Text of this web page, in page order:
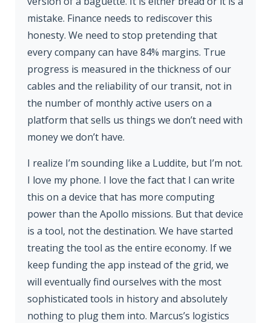
mistake. Finance needs to rediscover this
honesty. We need to stop pretending that
every company can have 84% margins. True
progress is measured in the thickness of our
cables and the reliability of our transit, not in
the number of monthly active users on a
platform that sells us things we don’t need with
money we don’t have.
I realize I’m sounding like a Luddite, but I’m not.
I love my phone. I love the fact that I can write
this on a device that has more computing
power than the Apollo missions. But that device
is a tool, not the destination. We have started
treating the tool as the entire economy. If we
keep funding the app instead of the grid, we
will eventually find ourselves with the most
sophisticated tools in history and absolutely
nothing to plug them into. Marcus’s logistics